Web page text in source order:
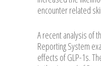
encounter related
A recent analysis of
Reporting System
effects of GLP-1s.